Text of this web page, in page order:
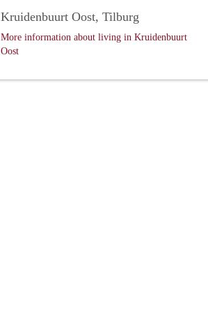
Kruidenbuurt Oost, Tilburg
More information about living in Kruidenbuurt
Oost